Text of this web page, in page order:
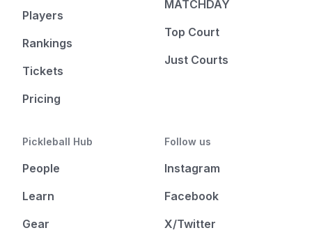
Players
Rankings
Tickets
Pricing
MATCHDAY
Top Court
Just Courts
Pickleball Hub
People
Learn
Gear
Follow us
Instagram
Facebook
X/Twitter